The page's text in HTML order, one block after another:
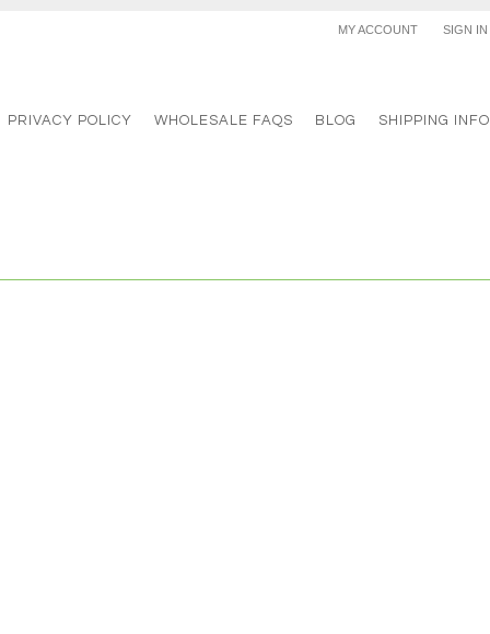
MY ACCOUNT SIGN IN
PRIVACY POLICY WHOLESALE FAQS BLOG SHIPPING INFO